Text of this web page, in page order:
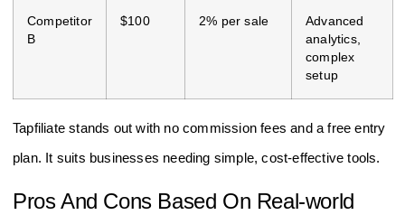
Competitor
B
$100 2% per sale
Advanced
analytics,
complex
setup
Tapfiliate stands out with no commission fees and a free entry
plan. It suits businesses needing simple, cost-effective tools.
Pros And Cons Based On Real-world